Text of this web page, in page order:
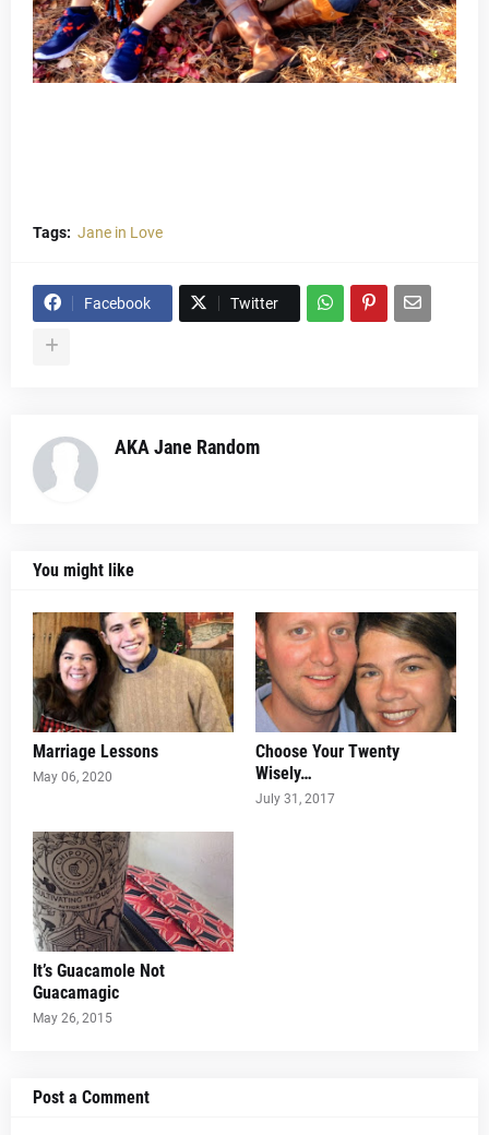
Tags: Jane in Love
Facebook Twitter
AKA Jane Random
You might like
Marriage Lessons
May 06, 2020
Choose Your Twenty
Wisely…
July 31, 2017
It’s Guacamole Not
Guacamagic
May 26, 2015
Post a Comment